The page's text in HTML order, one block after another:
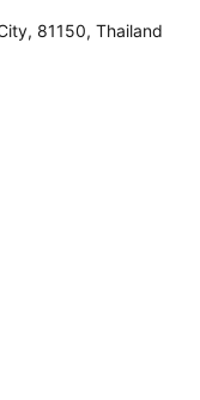
81150, Thailand